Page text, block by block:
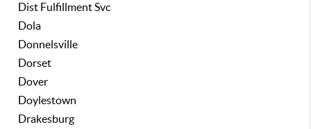
Dist Fulfillment Svc
Dola
Donnelsville
Dorset
Dover
Doylestown
Drakesburg